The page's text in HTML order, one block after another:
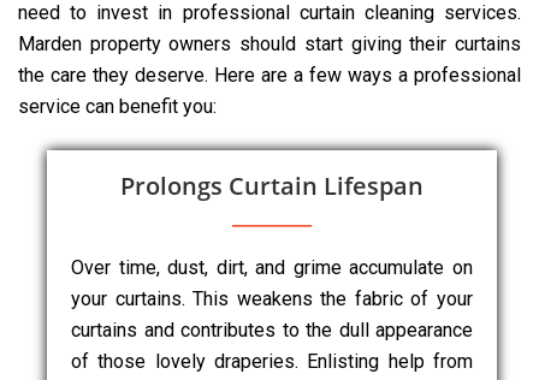
need to invest in professional curtain cleaning services.
Marden property owners should start giving their curtains
the care they deserve. Here are a few ways a professional
service can benefit you:
Prolongs Curtain Lifespan
Over time, dust, dirt, and grime accumulate on
your curtains. This weakens the fabric of your
curtains and contributes to the dull appearance
of those lovely draperies. Enlisting help from